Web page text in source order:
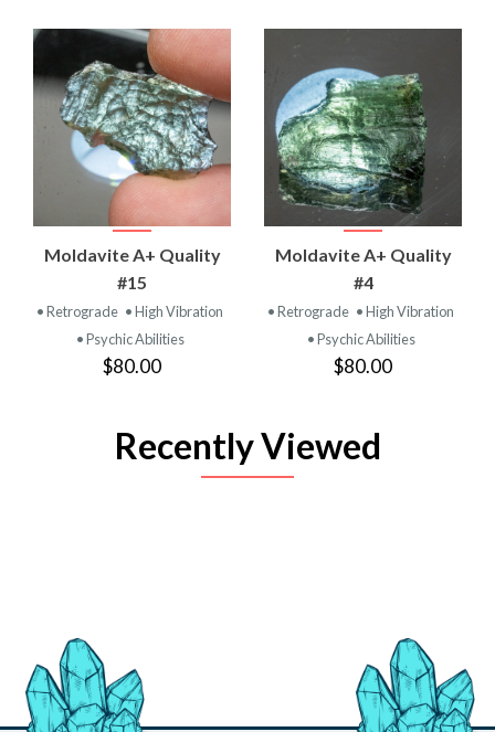
Moldavite A+ Quality
#15
• Retrograde • High Vibration
• Psychic Abilities
$80.00
Moldavite A+ Quality
#4
• Retrograde • High Vibration
• Psychic Abilities
$80.00
Recently Viewed